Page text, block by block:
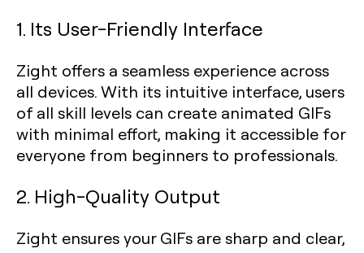
1. Its User-Friendly Interface
Zight offers a seamless experience across
all devices. With its intuitive interface, users
of all skill levels can create animated GIFs
with minimal effort, making it accessible for
everyone from beginners to professionals.
2. High-Quality Output
Zight ensures your GIFs are sharp and clear,